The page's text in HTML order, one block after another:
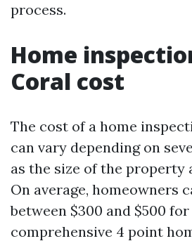
process.
Home
Coral cost
The cost of a home
can vary depending on
as the size of the property
On average, homeowners
between $300 and $500 for
comprehensive 4 point